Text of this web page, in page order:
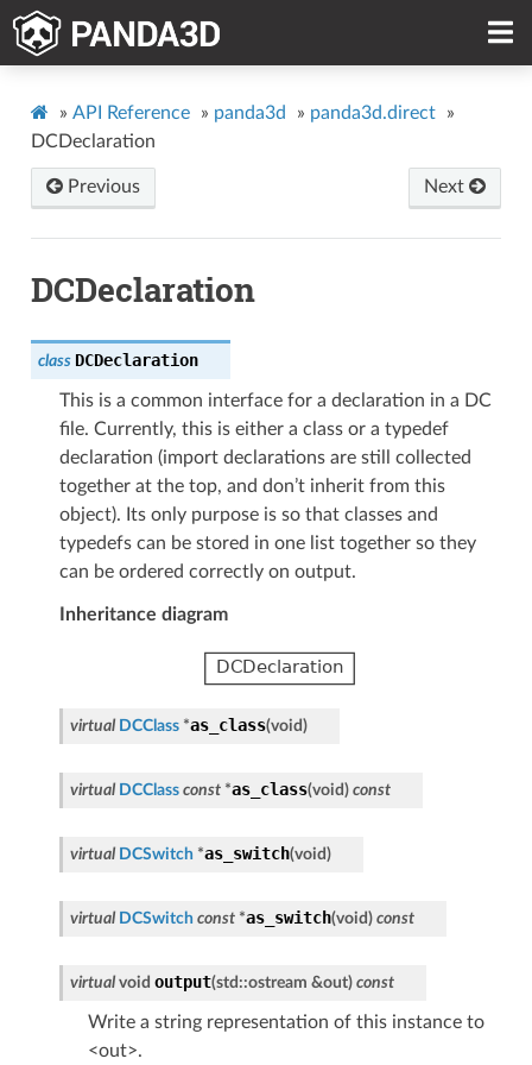
» API Reference » panda3d » panda3d.direct
»
DCDeclaration
Previous Next
DCDeclaration
class DCDeclaration
This is a common interface for a declaration in a DC
file. Currently, this is either a class or a typedef
declaration (import declarations are still collected
together at the top, and don’t inherit from this
object). Its only purpose is so that classes and
typedefs can be stored in one list together so they
can be ordered correctly on output.
Inheritance diagram
virtual DCClass *as_class(void)
virtual DCClass const *as_class(void) const
virtual DCSwitch *as_switch(void)
virtual DCSwitch const *as_switch(void) const
virtual void output(std ::ostream &out) const
Write a string representation of this instance to
<out>.